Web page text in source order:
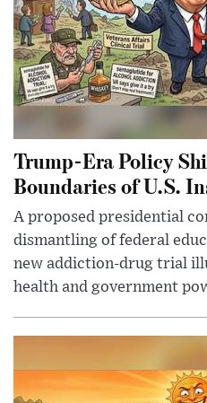
Trump-Era Policy
Boundaries of U.S.
A proposed presidential
dismantling of federal
new addiction-drug trial
health and government